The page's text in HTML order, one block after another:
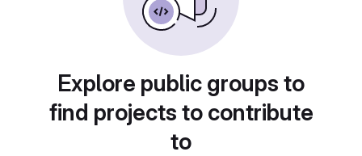
Explore public groups to
find projects to contribute
to